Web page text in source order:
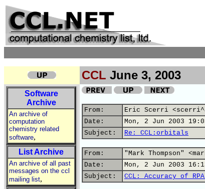
CCL June 3, 2003
Software
Archive
An archive of
computation
chemistry related
software,
List Archive
An archive of all past
messages on the ccl
mailing list,
From:
Eric Scerri
Date:
Mon, 2 Jun 2003
Subject:
Re: CCL:orbitals
From:
"Mark Thompson"
Date:
Mon, 2 Jun 2003
Subject:
CCL: Accuracy of